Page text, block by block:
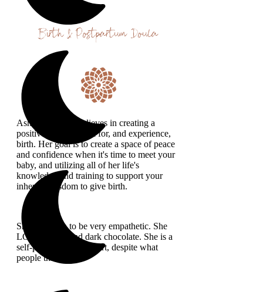
Birth & Postpartum Doula
Ashley strongly believes in creating a
positive space to plan for, and experience,
birth. Her goal is to create a space of peace
and confidence when it's time to meet your
baby, and utilizing all of her life's
knowledge and training to support your
inherent wisdom to give birth.
She is known to be very empathetic. She
LOVES naps and dark chocolate. She is a
self-proclaimed introvert, despite what
people think :).